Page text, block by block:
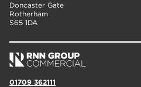
Doncaster Gate
Rotherham
S65 1DA
01709 362111